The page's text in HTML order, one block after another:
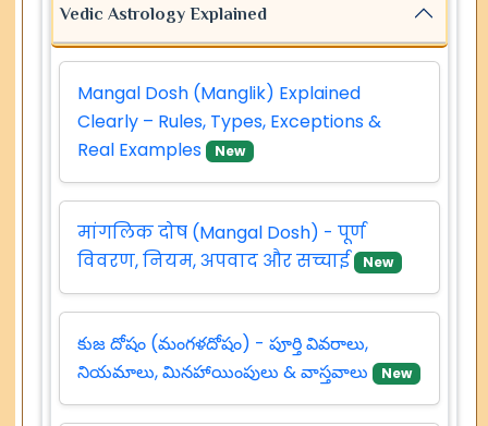
Vedic Astrology Explained
Mangal Dosh (Manglik) Explained
Clearly – Rules, Types, Exceptions &
Real Examples
New
मांगलिक दोष (Mangal Dosh) - पूर्ण
विवरण, नियम, अपवाद और सच्चाई
New
కుజ దోషం (మంగళదోషం) - పూర్తి వివరాలు,
నియమాలు, మినహాయింపులు & వాస్తవాలు
New